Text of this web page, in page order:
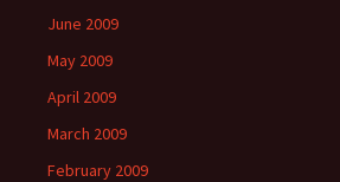
June 2009
May 2009
April 2009
March 2009
February 2009